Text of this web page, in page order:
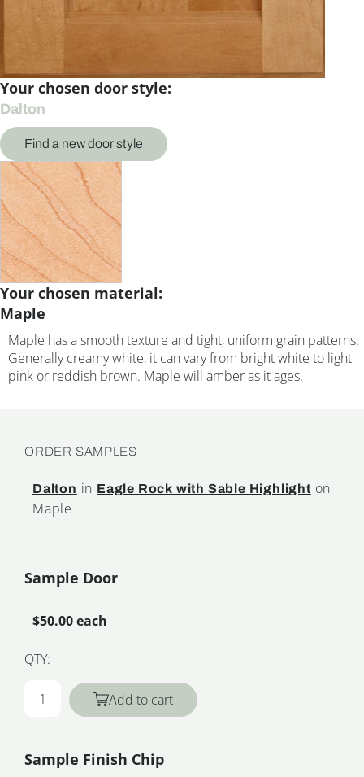
Your chosen door style:
Dalton
Find a new door style
Your chosen material:
Maple
Maple has a smooth texture and tight, uniform grain patterns.
Generally creamy white, it can vary from bright white to light
pink or reddish brown. Maple will amber as it ages.
ORDER SAMPLES
Dalton in Eagle Rock with Sable Highlight on
Maple
Sample Door
$50.00 each
QTY:
Add to cart
Sample Finish Chip